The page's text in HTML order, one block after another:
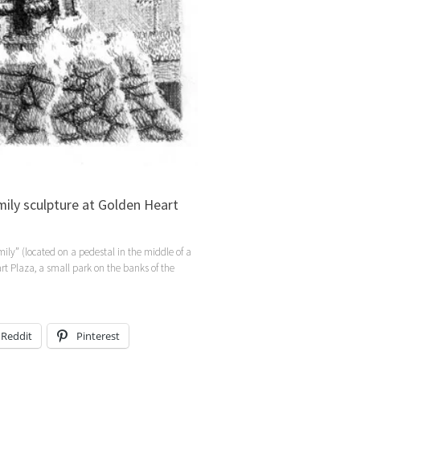
sculpture at Golden Heart
(located on a pedestal in the middle of a
Plaza, a small park on the banks of the
Reddit Pinterest